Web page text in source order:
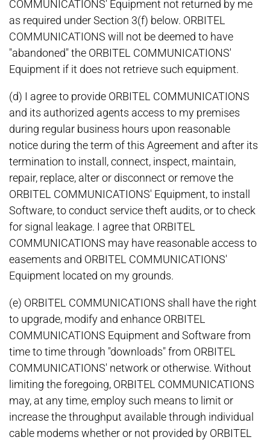
COMMUNICATIONS' Equipment not returned by me
as required under Section 3(f) below. ORBITEL
COMMUNICATIONS will not be deemed to have
"abandoned" the ORBITEL COMMUNICATIONS'
Equipment if it does not retrieve such equipment.
(d) I agree to provide ORBITEL COMMUNICATIONS
and its authorized agents access to my premises
during regular business hours upon reasonable
notice during the term of this Agreement and after its
termination to install, connect, inspect, maintain,
repair, replace, alter or disconnect or remove the
ORBITEL COMMUNICATIONS' Equipment, to install
Software, to conduct service theft audits, or to check
for signal leakage. I agree that ORBITEL
COMMUNICATIONS may have reasonable access to
easements and ORBITEL COMMUNICATIONS'
Equipment located on my grounds.
(e) ORBITEL COMMUNICATIONS shall have the right
to upgrade, modify and enhance ORBITEL
COMMUNICATIONS Equipment and Software from
time to time through "downloads" from ORBITEL
COMMUNICATIONS' network or otherwise. Without
limiting the foregoing, ORBITEL COMMUNICATIONS
may, at any time, employ such means to limit or
increase the throughput available through individual
cable modems whether or not provided by ORBITEL